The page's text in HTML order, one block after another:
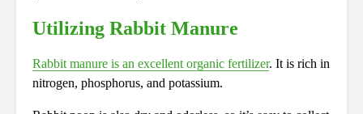
Utilizing Rabbit Manure
Rabbit manure is an excellent organic fertilizer. It is rich in
nitrogen, phosphorus, and potassium.